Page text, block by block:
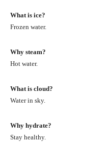
What is ice?
Frozen water.
Why steam?
Hot water.
What is cloud?
Water in sky.
Why hydrate?
Stay healthy.